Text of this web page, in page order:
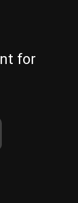
for